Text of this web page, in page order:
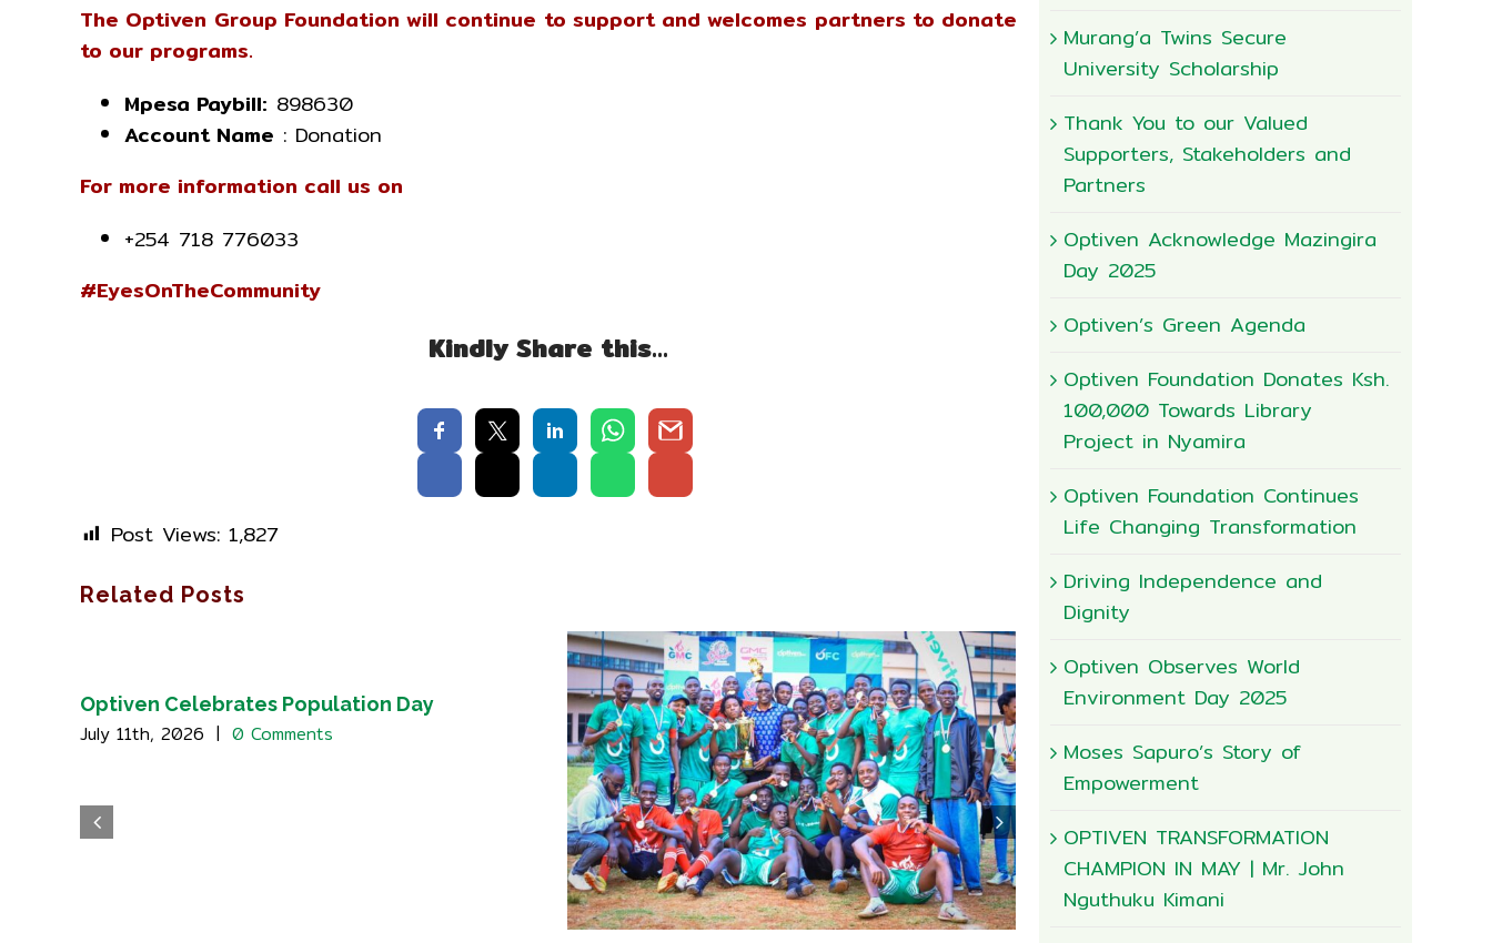
The Optiven Group Foundation will continue to support and welcomes partners to donate
to our programs.
Mpesa Paybill: 898630
Account Name : Donation
For more information call us on
+254 718 776033
#EyesOnTheCommunity
Kindly Share this…
Post Views: 1,827
Related Posts
Optiven Celebrates Population Day
July 11th, 2026 | 0 Comments
Murang’a Twins Secure
University Scholarship
Thank You to our Valued
Supporters, Stakeholders and
Partners
Optiven Acknowledge Mazingira
Day 2025
Optiven’s Green Agenda
Optiven Foundation Donates Ksh.
100,000 Towards Library
Project in Nyamira
Optiven Foundation Continues
Life Changing Transformation
Driving Independence and
Dignity
Optiven Observes World
Environment Day 2025
Moses Sapuro’s Story of
Empowerment
OPTIVEN TRANSFORMATION
CHAMPION IN MAY | Mr. John
Nguthuku Kimani